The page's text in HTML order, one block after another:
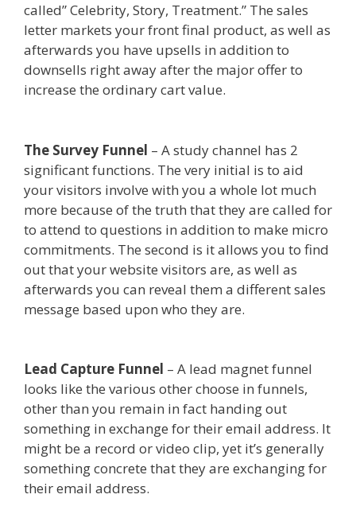
called” Celebrity, Story, Treatment.” The sales
letter markets your front final product, as well as
afterwards you have upsells in addition to
downsells right away after the major offer to
increase the ordinary cart value.
The Survey Funnel – A study channel has 2
significant functions. The very initial is to aid
your visitors involve with you a whole lot much
more because of the truth that they are called for
to attend to questions in addition to make micro
commitments. The second is it allows you to find
out that your website visitors are, as well as
afterwards you can reveal them a different sales
message based upon who they are.
Lead Capture Funnel – A lead magnet funnel
looks like the various other choose in funnels,
other than you remain in fact handing out
something in exchange for their email address. It
might be a record or video clip, yet it’s generally
something concrete that they are exchanging for
their email address.